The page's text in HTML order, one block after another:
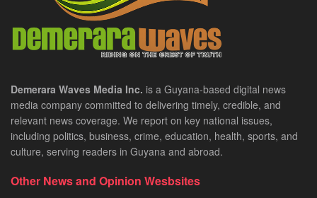
Demerara Waves Media Inc. is a Guyana-based digital news
media company committed to delivering timely, credible, and
relevant news coverage. We report on key national issues,
including politics, business, crime, education, health, sports, and
culture, serving readers in Guyana and abroad.
Other News and Opinion Wesbsites